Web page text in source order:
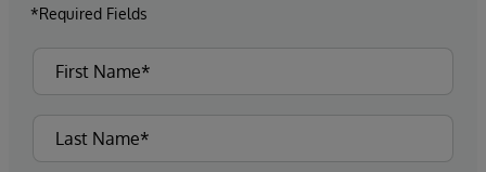
*Required Fields